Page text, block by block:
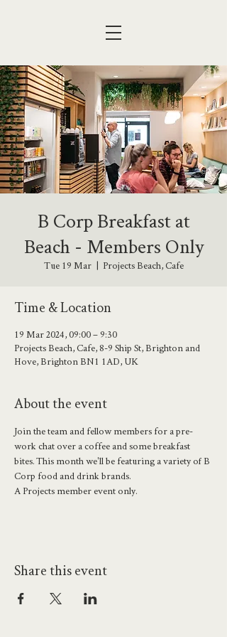
B Corp Breakfast at
Beach - Members Only
Tue 19 Mar
  |
Projects Beach, Cafe
Time & Location
19 Mar 2024, 09:00 – 9:30
Projects Beach, Cafe, 8-9 Ship St, Brighton and
Hove, Brighton BN1 1AD, UK
About the event
Join the team and fellow members for a pre-
work chat over a coffee and some breakfast
bites. This month we'll be featuring a variety of B
Corp food and drink brands.
A Projects member event only.
Share this event